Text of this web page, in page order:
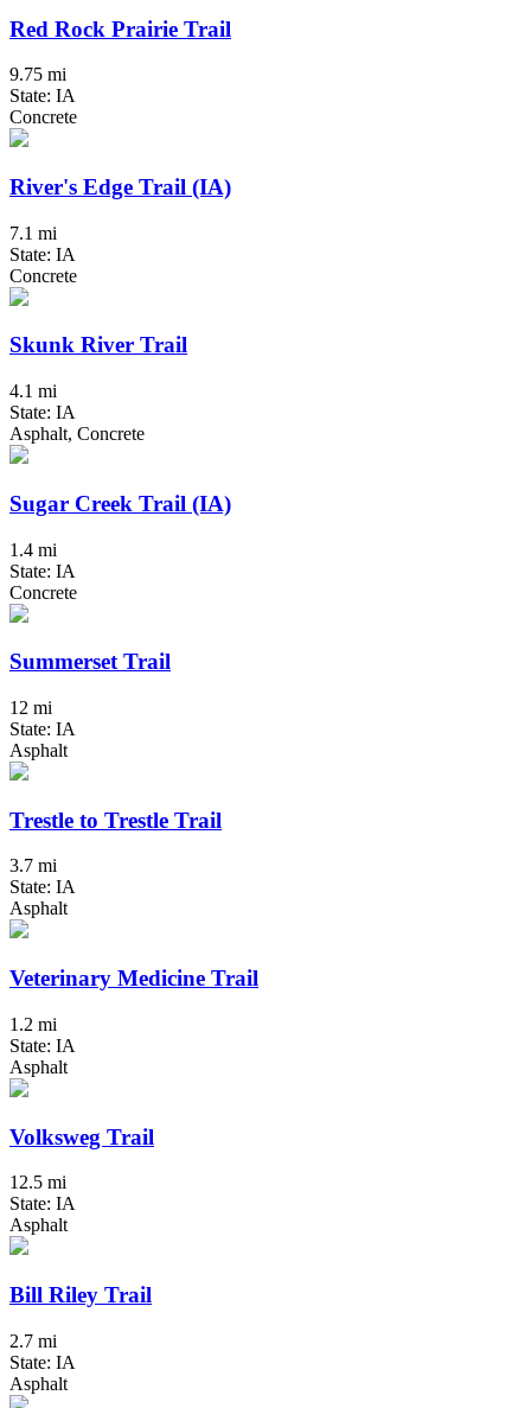
Red Rock Prairie Trail
9.75 mi
State: IA
Concrete
River's Edge Trail (IA)
7.1 mi
State: IA
Concrete
Skunk River Trail
4.1 mi
State: IA
Asphalt, Concrete
Sugar Creek Trail (IA)
1.4 mi
State: IA
Concrete
Summerset Trail
12 mi
State: IA
Asphalt
Trestle to Trestle Trail
3.7 mi
State: IA
Asphalt
Veterinary Medicine Trail
1.2 mi
State: IA
Asphalt
Volksweg Trail
12.5 mi
State: IA
Asphalt
Bill Riley Trail
2.7 mi
State: IA
Asphalt